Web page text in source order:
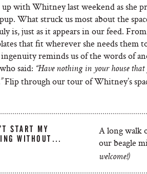
with Whitney last weekend as she
What struck us most about the
is, just as it appears in our feed.
that fit wherever she needs them
reminds us of the words of
said: “Have nothing in your house that
Flip through our tour of Whitney’s
START MY
WITHOUT…
A long walk
our beagle
welcome!)